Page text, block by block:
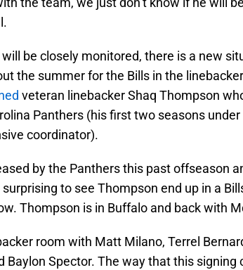
be closely monitored, there is a new
the summer for the Bills in the
veteran linebacker Shaq Thompson
Panthers (his first two seasons
coordinator).
by the Panthers this past offseason
to see Thompson end up in a
Thompson is in Buffalo and back with
room with Matt Milano, Terrel
Baylon Spector. The way that this signing